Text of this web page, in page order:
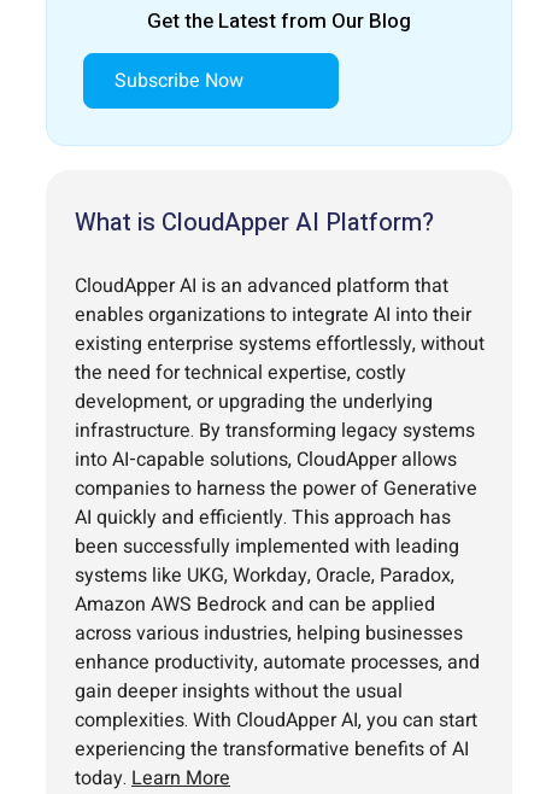
Get the Latest from Our Blog
Subscribe Now
What is CloudApper AI Platform?
CloudApper AI is an advanced platform that
enables organizations to integrate AI into their
existing enterprise systems effortlessly, without
the need for technical expertise, costly
development, or upgrading the underlying
infrastructure. By transforming legacy systems
into AI-capable solutions, CloudApper allows
companies to harness the power of Generative
AI quickly and efficiently. This approach has
been successfully implemented with leading
systems like UKG, Workday, Oracle, Paradox,
Amazon AWS Bedrock and can be applied
across various industries, helping businesses
enhance productivity, automate processes, and
gain deeper insights without the usual
complexities. With CloudApper AI, you can start
experiencing the transformative benefits of AI
today. Learn More